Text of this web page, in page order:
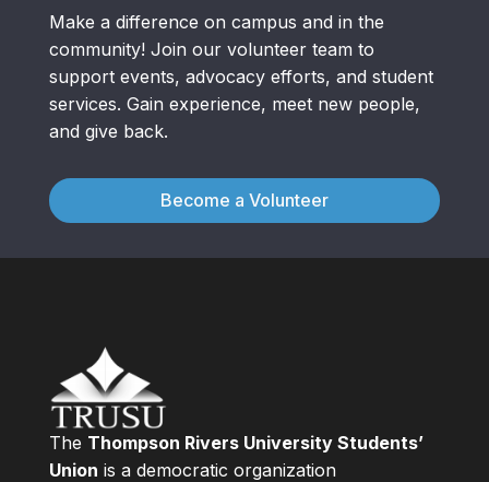
Make a difference on campus and in the
community! Join our volunteer team to
support events, advocacy efforts, and student
services. Gain experience, meet new people,
and give back.
Become a Volunteer
The Thompson Rivers University Students’
Union is a democratic organization